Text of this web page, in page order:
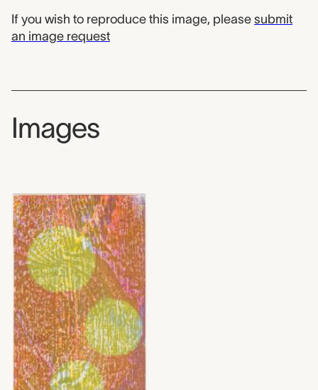
If you wish to reproduce this image, please submit
an image request
Images